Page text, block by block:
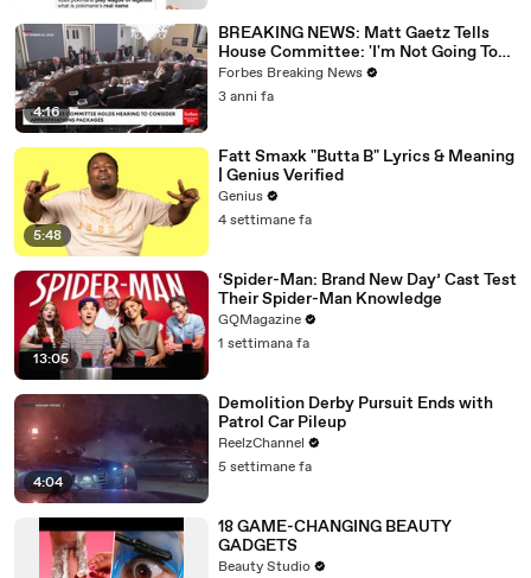
4:16
BREAKING NEWS: Matt Gaetz Tells
House Committee: 'I'm Not Going To
Vote For A Continuing Resolution'
Forbes Breaking News
3 anni fa
5:48
Fatt Smaxk "Butta B" Lyrics & Meaning
| Genius Verified
Genius
4 settimane fa
13:05
‘Spider-Man: Brand New Day’ Cast Test
Their Spider-Man Knowledge
GQMagazine
1 settimana fa
4:04
Demolition Derby Pursuit Ends with
Patrol Car Pileup
ReelzChannel
5 settimane fa
18 GAME-CHANGING BEAUTY
GADGETS
Beauty Studio